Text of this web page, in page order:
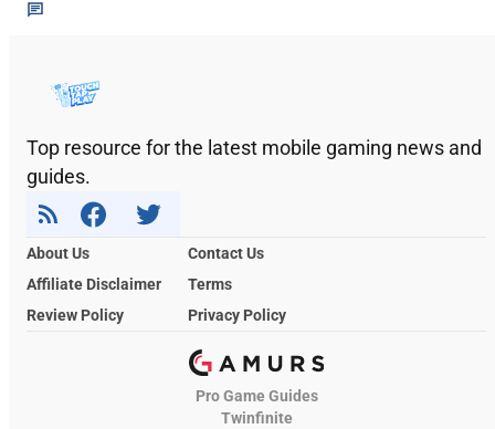
Top resource for the latest mobile gaming news and
guides.
About Us
Contact Us
Affiliate Disclaimer
Terms
Review Policy
Privacy Policy
Pro Game Guides
Twinfinite